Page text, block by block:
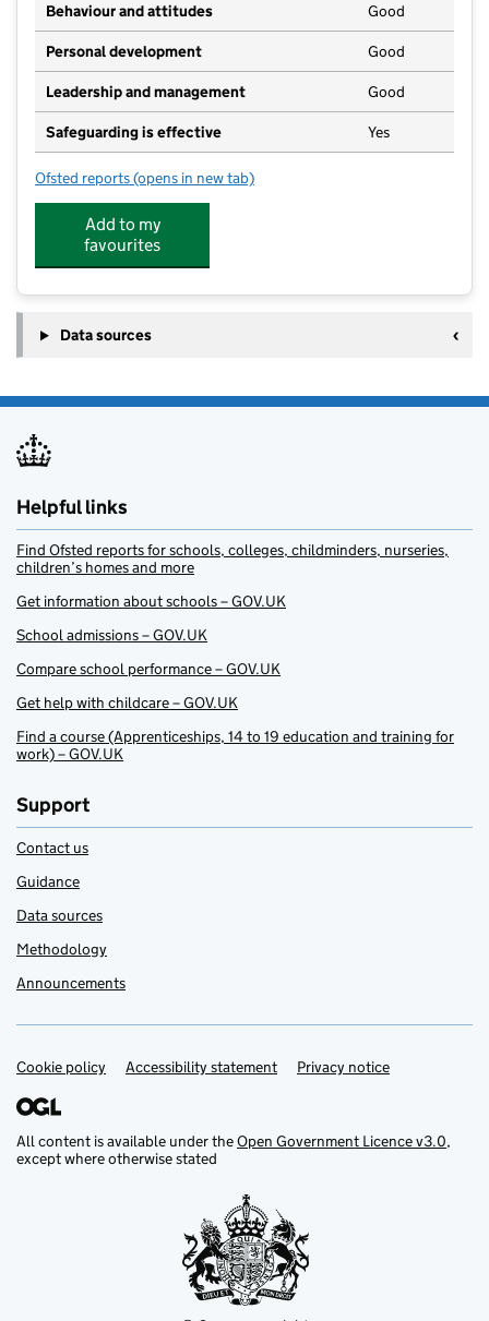
Behaviour and attitudes Good
Personal development Good
Leadership and management Good
Safeguarding is effective Yes
Ofsted reports for Little People's Montessori
(opens in new tab)
Add to my
favourites
Data sources
Helpful links
Find Ofsted reports for schools, colleges, childminders, nurseries,
children’s homes and more
Get information about schools – GOV.UK
School admissions – GOV.UK
Compare school performance – GOV.UK
Get help with childcare – GOV.UK
Find a course (Apprenticeships, 14 to 19 education and training for
work) – GOV.UK
Support
Contact us
Guidance
Data sources
Methodology
Announcements
Support links
Cookie policy Accessibility statement Privacy notice
All content is available under theOpen Government Licence v3.0,
except where otherwise stated